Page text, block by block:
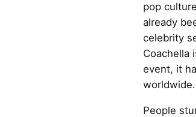
pop
already
celebrity
Coachella
event, it
worldwide.
People